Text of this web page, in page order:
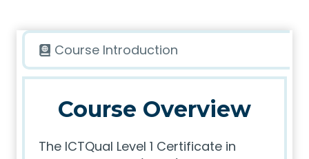
Course Introduction
Course Overview
The ICTQual Level 1 Certificate in